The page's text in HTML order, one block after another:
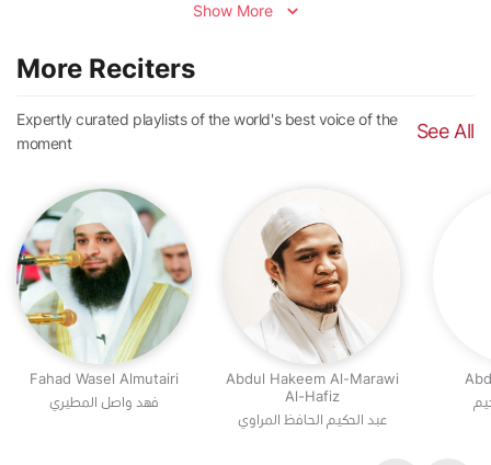
Show More
More Reciters
Expertly curated playlists of the world's best voice of the
moment
See All
Fahad Wasel Almutairi
فهد واصل المطيري
Abdul Hakeem Al-Marawi
Al-Hafiz
عبد الحكيم الحافظ المراوي